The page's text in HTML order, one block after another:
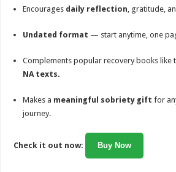
Encourages daily reflection, gratitude,
Undated format — start anytime, one
Complements popular recovery books like
NA texts.
Makes a meaningful sobriety gift for
journey.
Check it out now: Buy Now